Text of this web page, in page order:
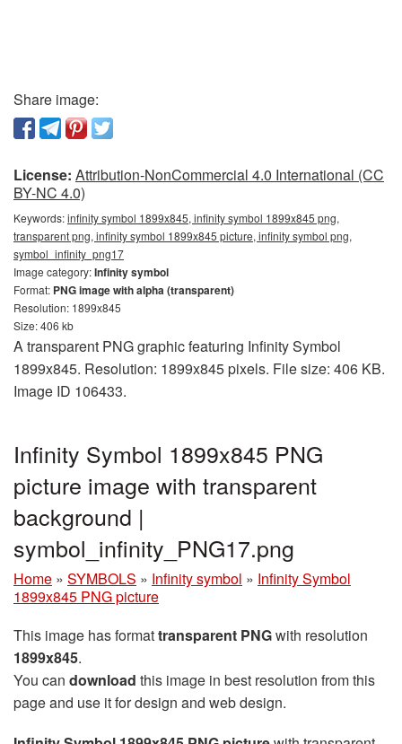
Share image:
License: Attribution-NonCommercial 4.0 International (CC
BY-NC 4.0)
Keywords:infinity symbol 1899x845, infinity symbol 1899x845 png,
transparent png, infinity symbol 1899x845 picture, infinity symbol png,
symbol_infinity_png17
Image category:Infinity symbol
Format: PNG image with alpha (transparent)
Resolution: 1899x845
Size: 406 kb
A transparent PNG graphic featuring Infinity Symbol
1899x845. Resolution: 1899x845 pixels. File size: 406 KB.
Image ID 106433.
Infinity Symbol 1899x845 PNG
picture image with transparent
background |
symbol_infinity_PNG17.png
Home » SYMBOLS » Infinity symbol » Infinity Symbol
1899x845 PNG picture
This image has formattransparent PNGwith resolution
1899x845.
You can download this image in best resolution from this
page and use it for design and web design.